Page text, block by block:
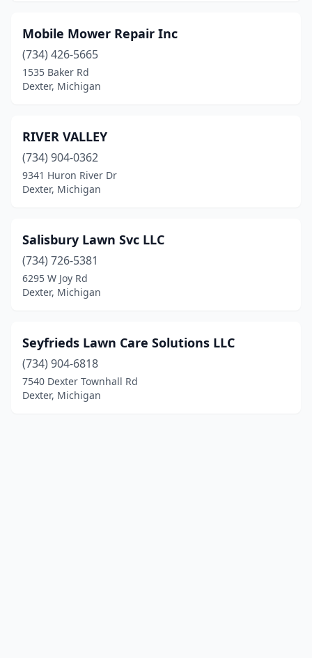
Mobile Mower Repair Inc
(734) 426-5665
1535 Baker Rd
Dexter, Michigan
RIVER VALLEY
(734) 904-0362
9341 Huron River Dr
Dexter, Michigan
Salisbury Lawn Svc LLC
(734) 726-5381
6295 W Joy Rd
Dexter, Michigan
Seyfrieds Lawn Care Solutions LLC
(734) 904-6818
7540 Dexter Townhall Rd
Dexter, Michigan